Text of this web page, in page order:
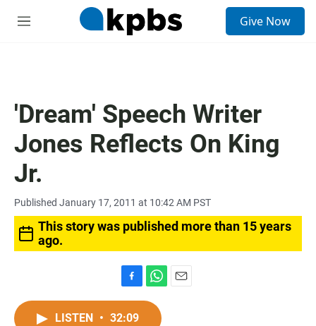
M
Give Now
'Dream' Speech Writer
Jones Reflects On King
Jr.
Published January 17, 2011 at 10:42 AM PST
This story was published more than 15 years
ago.
a
c
h
LISTEN • 32:09